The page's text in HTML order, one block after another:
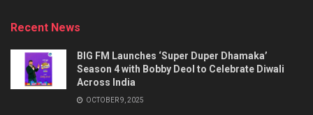
Recent News
BIG FM Launches ‘Super Duper Dhamaka’
Season 4 with Bobby Deol to Celebrate Diwali
Across India
OCTOBER 9, 2025